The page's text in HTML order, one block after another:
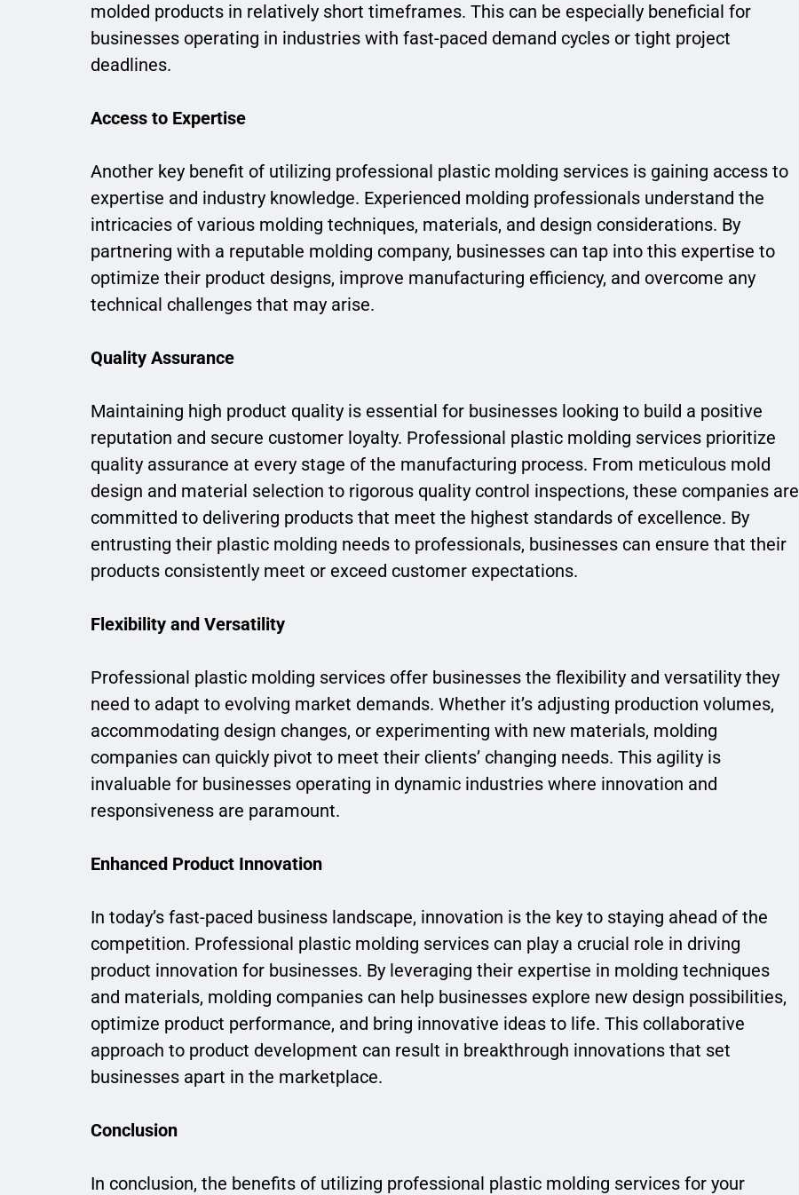
molded products in relatively short timeframes. This can be especially beneficial for
businesses operating in industries with fast-paced demand cycles or tight project
deadlines.
Access to Expertise
Another key benefit of utilizing professional plastic molding services is gaining access to
expertise and industry knowledge. Experienced molding professionals understand the
intricacies of various molding techniques, materials, and design considerations. By
partnering with a reputable molding company, businesses can tap into this expertise to
optimize their product designs, improve manufacturing efficiency, and overcome any
technical challenges that may arise.
Quality Assurance
Maintaining high product quality is essential for businesses looking to build a positive
reputation and secure customer loyalty. Professional plastic molding services prioritize
quality assurance at every stage of the manufacturing process. From meticulous mold
design and material selection to rigorous quality control inspections, these companies are
committed to delivering products that meet the highest standards of excellence. By
entrusting their plastic molding needs to professionals, businesses can ensure that their
products consistently meet or exceed customer expectations.
Flexibility and Versatility
Professional plastic molding services offer businesses the flexibility and versatility they
need to adapt to evolving market demands. Whether it’s adjusting production volumes,
accommodating design changes, or experimenting with new materials, molding
companies can quickly pivot to meet their clients’ changing needs. This agility is
invaluable for businesses operating in dynamic industries where innovation and
responsiveness are paramount.
Enhanced Product Innovation
In today’s fast-paced business landscape, innovation is the key to staying ahead of the
competition. Professional plastic molding services can play a crucial role in driving
product innovation for businesses. By leveraging their expertise in molding techniques
and materials, molding companies can help businesses explore new design possibilities,
optimize product performance, and bring innovative ideas to life. This collaborative
approach to product development can result in breakthrough innovations that set
businesses apart in the marketplace.
Conclusion
In conclusion, the benefits of utilizing professional plastic molding services for your